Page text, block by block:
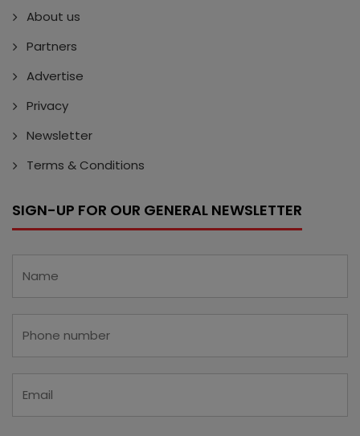
About us
Partners
Advertise
Privacy
Newsletter
Terms & Conditions
SIGN-UP FOR OUR GENERAL NEWSLETTER